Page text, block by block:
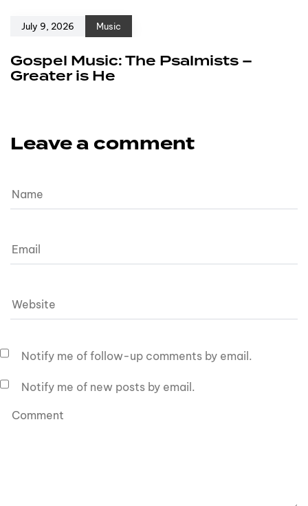
July 9, 2026 Music
Gospel Music: The Psalmists –
Greater is He
Leave a comment
Notify me of follow-up comments by email.
Notify me of new posts by email.